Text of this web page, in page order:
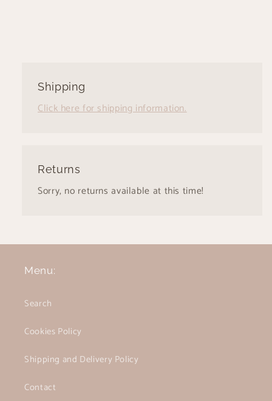
Shipping
Click here for shipping information.
Returns
Sorry, no returns available at this time!
Menu:
Search
Cookies Policy
Shipping and Delivery Policy
Contact